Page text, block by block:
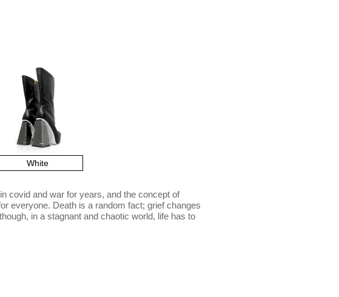
White
covid and war for years, and the concept of
everyone. Death is a random fact; grief changes
in a stagnant and chaotic world, life has to